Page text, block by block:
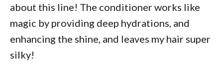
about this line! The conditioner works like
magic by providing deep hydrations, and
enhancing the shine, and leaves my hair super
silky!